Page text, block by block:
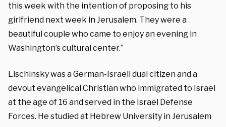
this week with the intention of proposing to his
girlfriend next week in Jerusalem. They were a
beautiful couple who came to enjoy an evening in
Washington’s cultural center.”
Lischinsky was a German-Israeli dual citizen and a
devout evangelical Christian who immigrated to Israel
at the age of 16 and served in the Israel Defense
Forces. He studied at Hebrew University in Jerusalem